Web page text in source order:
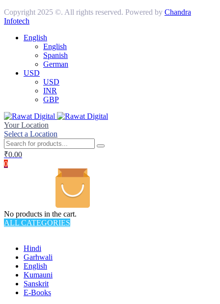
Copyright 2025 ©. All rights reserved. Powered by Chandra
Infotech
English
English
Spanish
German
USD
USD
INR
GBP
Your Location
Select a Location
₹0.00
0
No products in the cart.
ALL CATEGORIES
Hindi
Garhwali
English
Kumauni
Sanskrit
E-Books